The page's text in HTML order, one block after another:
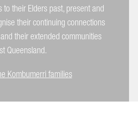
their Elders past, present and
their continuing connections
their extended communities
Queensland.
Kombumerri families